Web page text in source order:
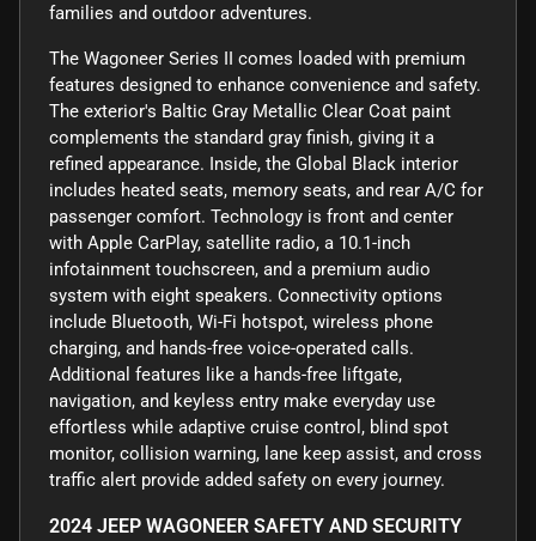
families and outdoor adventures.
The Wagoneer Series II comes loaded with premium
features designed to enhance convenience and safety.
The exterior's Baltic Gray Metallic Clear Coat paint
complements the standard gray finish, giving it a
refined appearance. Inside, the Global Black interior
includes heated seats, memory seats, and rear A/C for
passenger comfort. Technology is front and center
with Apple CarPlay, satellite radio, a 10.1-inch
infotainment touchscreen, and a premium audio
system with eight speakers. Connectivity options
include Bluetooth, Wi-Fi hotspot, wireless phone
charging, and hands-free voice-operated calls.
Additional features like a hands-free liftgate,
navigation, and keyless entry make everyday use
effortless while adaptive cruise control, blind spot
monitor, collision warning, lane keep assist, and cross
traffic alert provide added safety on every journey.
2024 JEEP WAGONEER SAFETY AND SECURITY